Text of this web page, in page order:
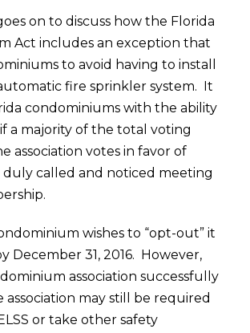
on to discuss how the Florida
Act includes an exception that
to avoid having to install
fire sprinkler system. It
condominiums with the ability
a majority of the total voting
association votes in favor of
duly called and noticed meeting
wishes to “opt-out” it
December 31, 2016. However,
association successfully
may still be required
or take other safety